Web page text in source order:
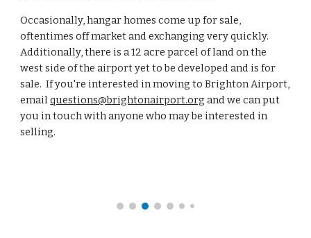
Occasionally, hangar homes come up for sale,
oftentimes off market and exchanging very quickly.
Additionally, there is a 12 acre parcel of land on the
west side of the airport yet to be developed and is for
sale. If you're interested in moving to Brighton Airport,
emailquestions@brightonairport.org and we can put
you in touch with anyone who may be interested in
selling.